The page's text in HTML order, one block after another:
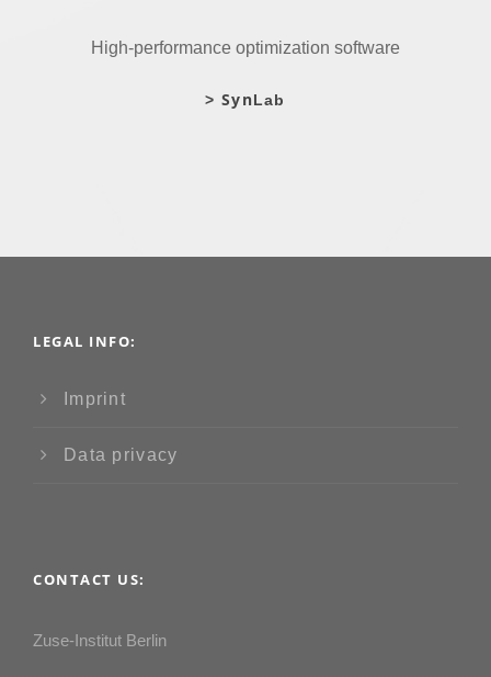
High-performance optimization software
> SynLab
LEGAL INFO:
Imprint
Data privacy
CONTACT US:
Zuse-Institut Berlin